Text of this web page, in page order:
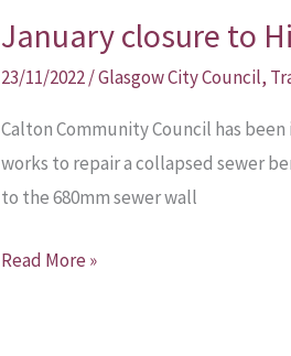
January closure to
23/11/2022/Glasgow City Council,
Calton Community Council has
works to repair a collapsed sewer
to the 680mm sewer wall
Read More »